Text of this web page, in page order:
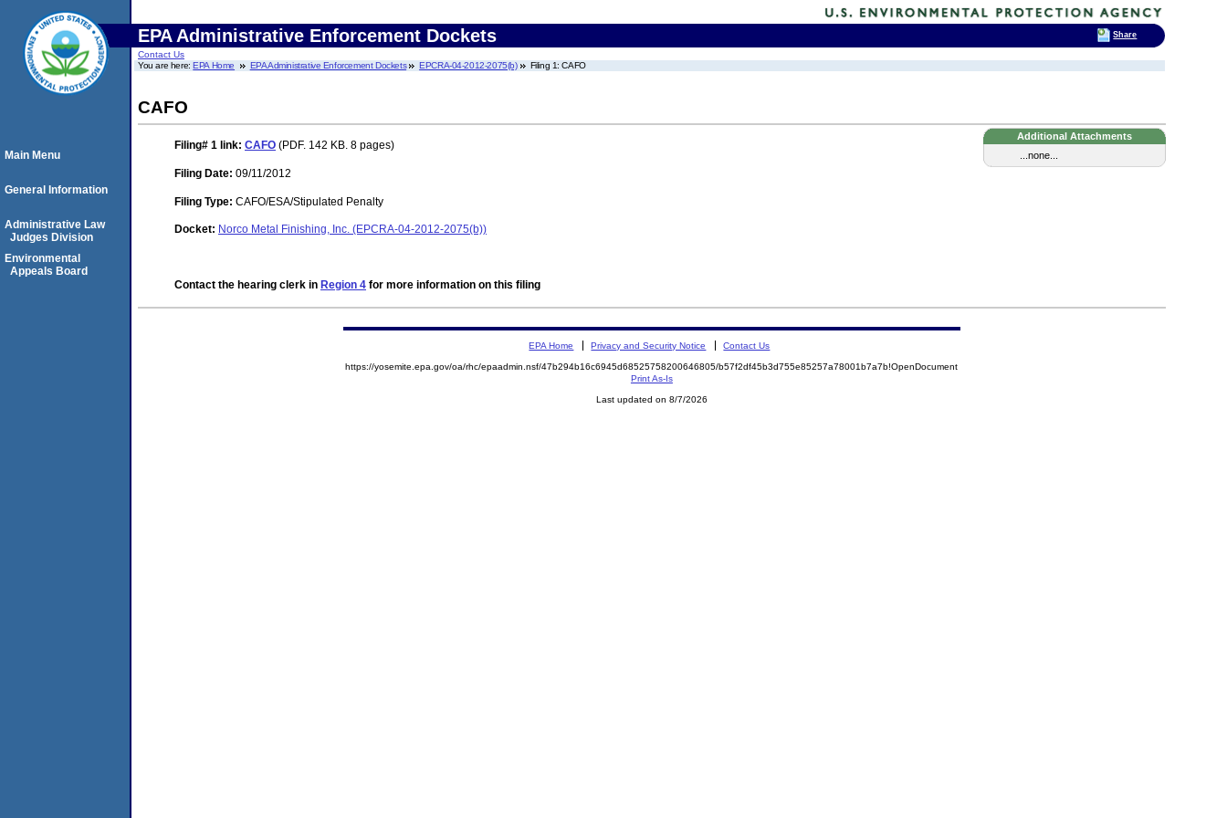
EPA Administrative Enforcement Dockets
Contact Us
You are here:EPA Home EPA Administrative Enforcement Dockets EPCRA-04-2012-2075(b) Filing 1: CAFO
CAFO
Additional Attachments
...none...
Filing# 1 link: CAFO (PDF. 142 KB. 8 pages)
Filing Date: 09/11/2012
Filing Type: CAFO/ESA/Stipulated Penalty
Docket: Norco Metal Finishing, Inc. (EPCRA-04-2012-2075(b))
Contact the hearing clerk in Region 4 for more information on this filing
Main Menu
General Information
Administrative Law
Judges Division
Environmental
Appeals Board
EPA Home Privacy and Security Notice Contact Us
https://yosemite.epa.gov/oa/rhc/epaadmin.nsf/47b294b16c6945d68525758200646805/b57f2df45b3d755e85257a78001b7a7b!OpenDocument
Print As-Is
Last updated on 8/7/2026
Share